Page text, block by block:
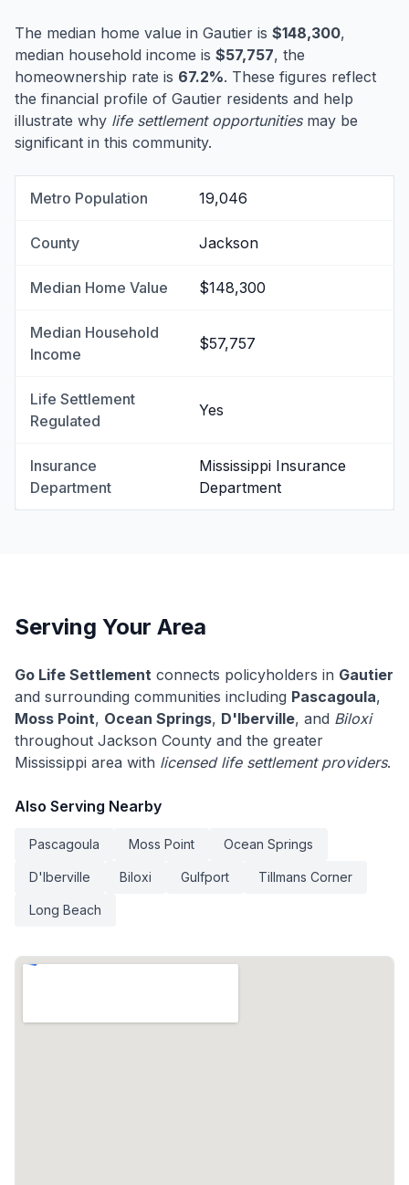
The median home value in Gautier is $148,300,
median household income is $57,757, the
homeownership rate is 67.2%. These figures reflect
the financial profile of Gautier residents and help
illustrate why life settlement opportunitiesmay be
significant in this community.
Metro Population 19,046
County Jackson
Median Home Value $148,300
Median Household
Income
$57,757
Life Settlement
Regulated
Yes
Insurance
Department
Mississippi Insurance
Department
Serving Your Area
Go Life Settlement connects policyholders in Gautier
and surrounding communities including Pascagoula,
Moss Point, Ocean Springs, D'Iberville, and Biloxi
throughout Jackson County and the greater
Mississippi area with licensed life settlement providers.
Also Serving Nearby
Pascagoula Moss Point Ocean Springs
D'Iberville Biloxi Gulfport Tillmans Corner
Long Beach